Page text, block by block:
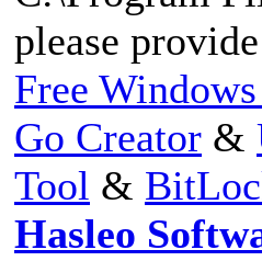
please
Free
Go Creator &
Tool &
Hasleo